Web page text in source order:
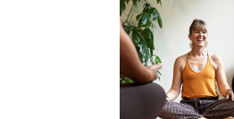
being. With each role she
unique blend of strength,
world around